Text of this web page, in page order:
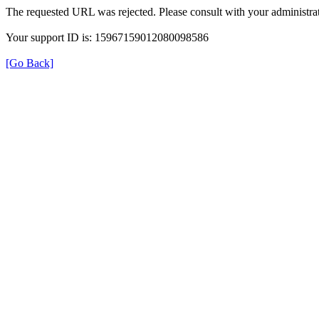
The requested URL was rejected. Please consult with your
Your support ID is: 15967159012080098586
[Go Back]